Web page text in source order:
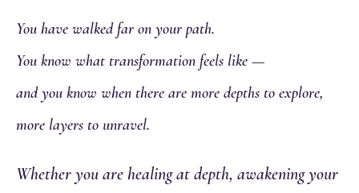
You have walked far on your path.
You know what transformation feels like —
and you know when there are more depths to explore,
more layers to unravel.
Whether you are healing at depth, awakening your